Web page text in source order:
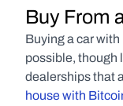
Buy From
Buying a car
possible, though
dealerships that
house with